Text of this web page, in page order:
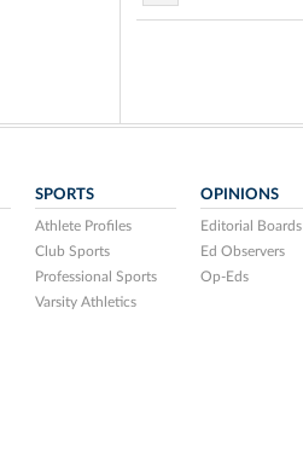
SPORTS
Athlete Profiles
Club Sports
Professional Sports
Varsity Athletics
OPINIONS
Editorial Boards
Ed Observers
Op-Eds